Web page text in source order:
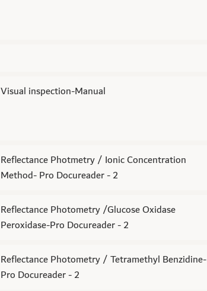
Visual inspection-Manual
Reflectance Photmetry / Ionic Concentration
Method- Pro Docureader - 2
Reflectance Photometry /Glucose Oxidase
Peroxidase-Pro Docureader - 2
Reflectance Photometry / Tetramethyl Benzidine-
Pro Docureader - 2